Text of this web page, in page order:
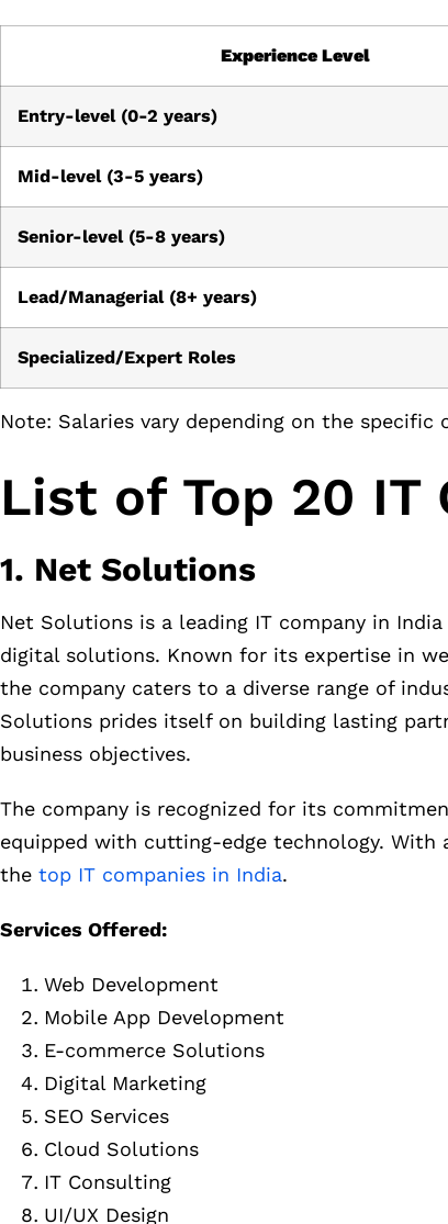
Experience Level
Entry-level (0-2 years)
Mid-level (3-5 years)
Senior-level (5-8 years)
Lead/Managerial (8+ years)
Specialized/Expert Roles
Note: Salaries vary depending on the
List of Top 20 IT
1. Net Solutions
Net Solutions is a leading IT company in
digital solutions. Known for its expertise in
the company caters to a diverse range of
Solutions prides itself on building lasting
business objectives.
The company is recognized for its
equipped with cutting-edge technology.
the top IT companies in India.
Services Offered:
Web Development
Mobile App Development
E-commerce Solutions
Digital Marketing
SEO Services
Cloud Solutions
IT Consulting
UI/UX Design